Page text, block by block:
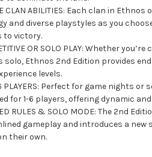
CLAN ABILITIES: Each clan in
and diverse playstyles as you
to victory.
OR SOLO PLAY: Whether
solo, Ethnos 2nd Edition provides
levels.
PLAYERS: Perfect for game nights
for 1-6 players, offering dynamic
RULES & SOLO MODE: The 2nd
gameplay and introduces a new
their own.